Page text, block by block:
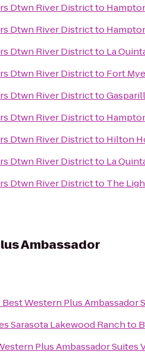
Dtwn River Districtto
Dtwn River Districtto
Dtwn River Districtto La
Dtwn River Districtto Fort
Dtwn River Districtto
Dtwn River Districtto
Dtwn River Districtto Hilton
Dtwn River Districtto La
Dtwn River Districtto The
Ambassador
Best Western Plus Ambassador
Sarasota Lakewood Ranchto
Plus Ambassador Suites